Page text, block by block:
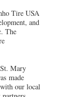
Tire USA
and
The
Mary
made
our local